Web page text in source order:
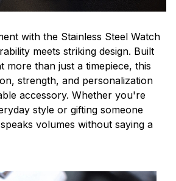
with the Stainless Steel Watch
meets striking design. Built
more than just a timepiece, this
strength, and personalization
accessory. Whether you're
style or gifting someone
volumes without saying a